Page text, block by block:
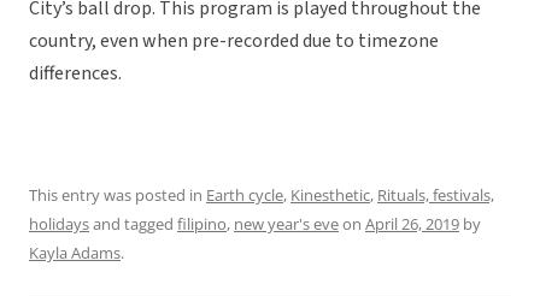
City’s ball drop. This program is played throughout the
country, even when pre-recorded due to timezone
differences.
This entry was posted in Earth cycle, Kinesthetic, Rituals, festivals,
holidaysand tagged filipino, new year's eveon April 26, 2019 by
Kayla Adams.